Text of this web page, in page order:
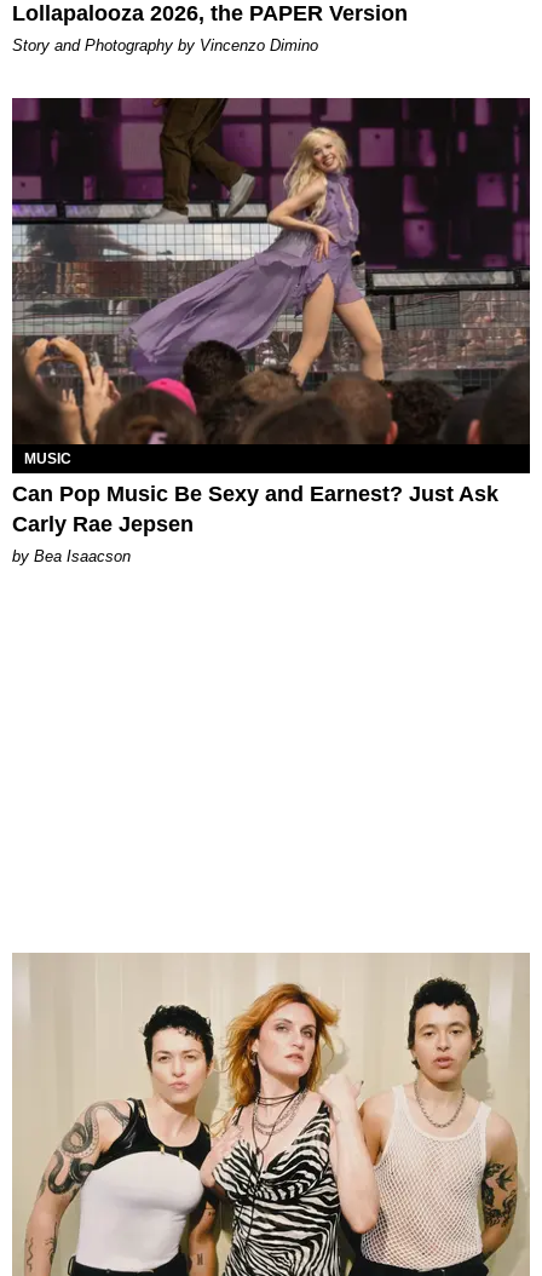
Lollapalooza 2026, the PAPER Version
Story and Photography by Vincenzo Dimino
MUSIC
Can Pop Music Be Sexy and Earnest? Just Ask
Carly Rae Jepsen
by Bea Isaacson